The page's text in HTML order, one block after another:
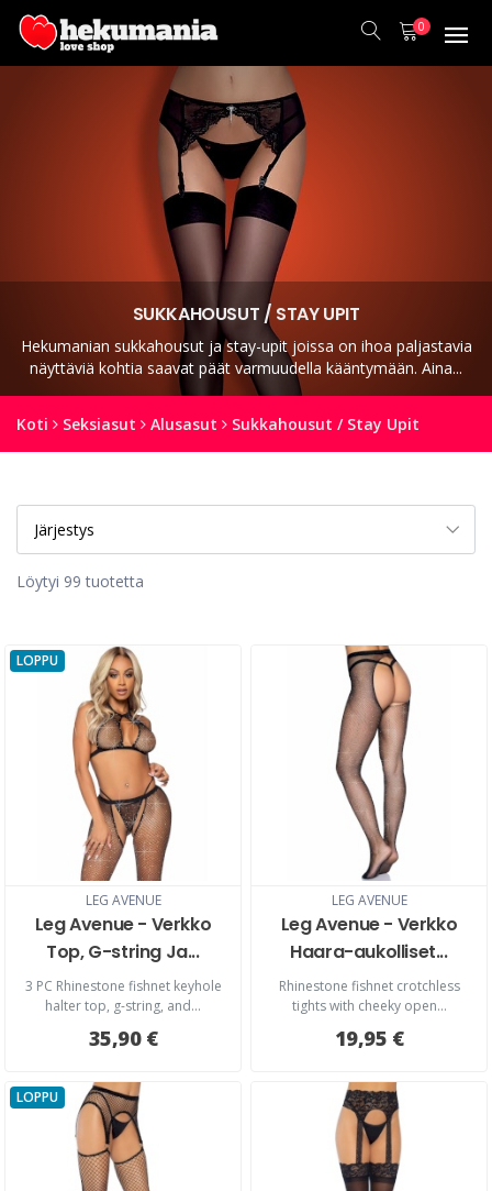
0
SUKKAHOUSUT / STAY UPIT
Hekumanian sukkahousut ja stay-upit joissa on ihoa paljastavia
näyttäviä kohtia saavat päät varmuudella kääntymään. Aina...
Koti Seksiasut Alusasut Sukkahousut / Stay Upit
Löytyi 99 tuotetta
LOPPU
LEG AVENUE
Leg Avenue - Verkko
Top, G-string Ja...
3 PC Rhinestone fishnet keyhole
halter top, g-string, and...
35,90 €
LEG AVENUE
Leg Avenue - Verkko
Haara-aukolliset...
Rhinestone fishnet crotchless
tights with cheeky open...
19,95 €
LOPPU